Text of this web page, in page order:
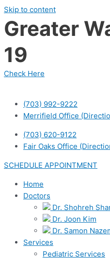
Skip to content
Greater
19
Check Here
(703) 992-9222
Merrifield Office
(703) 620-9122
Fair Oaks Office
SCHEDULE APPOINTMENT
Home
Doctors
Dr. Shohreh
Dr. Joon Kim
Dr. Samon
Services
Pediatric Services